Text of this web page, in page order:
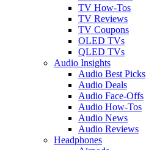
TV How-Tos
TV Reviews
TV Coupons
OLED TVs
QLED TVs
Audio Insights
Audio Best Picks
Audio Deals
Audio Face-Offs
Audio How-Tos
Audio News
Audio Reviews
Headphones